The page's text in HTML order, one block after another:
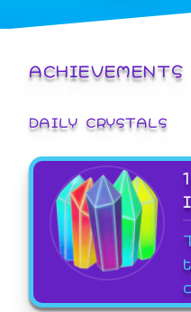
ACHIEVEMENTS
DAILY CRYSTALS